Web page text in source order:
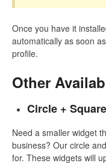
Once you have it
automatically as soon
profile.
Other
Circle +
Need a smaller widget
business? Our circle
for. These widgets will